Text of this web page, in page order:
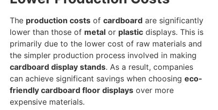
The production costs of cardboard are significantly
lower than those of metal or plastic displays. This is
primarily due to the lower cost of raw materials and
the simpler production process involved in making
cardboard display stands. As a result, companies
can achieve significant savings when choosing eco-
friendly cardboard floor displays over more
expensive materials.